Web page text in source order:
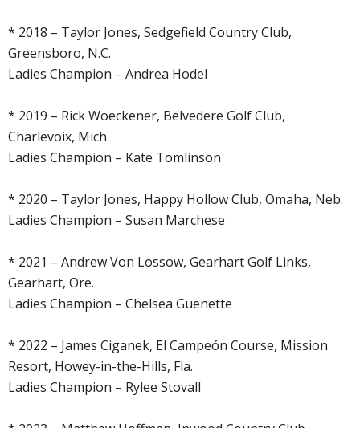
* 2018 – Taylor Jones, Sedgefield Country Club,
Greensboro, N.C.
Ladies Champion – Andrea Hodel
* 2019 – Rick Woeckener, Belvedere Golf Club,
Charlevoix, Mich.
Ladies Champion – Kate Tomlinson
* 2020 – Taylor Jones, Happy Hollow Club, Omaha, Neb.
Ladies Champion – Susan Marchese
* 2021 – Andrew Von Lossow, Gearhart Golf Links,
Gearhart, Ore.
Ladies Champion – Chelsea Guenette
* 2022 – James Ciganek, El Campeón Course, Mission
Resort, Howey-in-the-Hills, Fla.
Ladies Champion – Rylee Stovall